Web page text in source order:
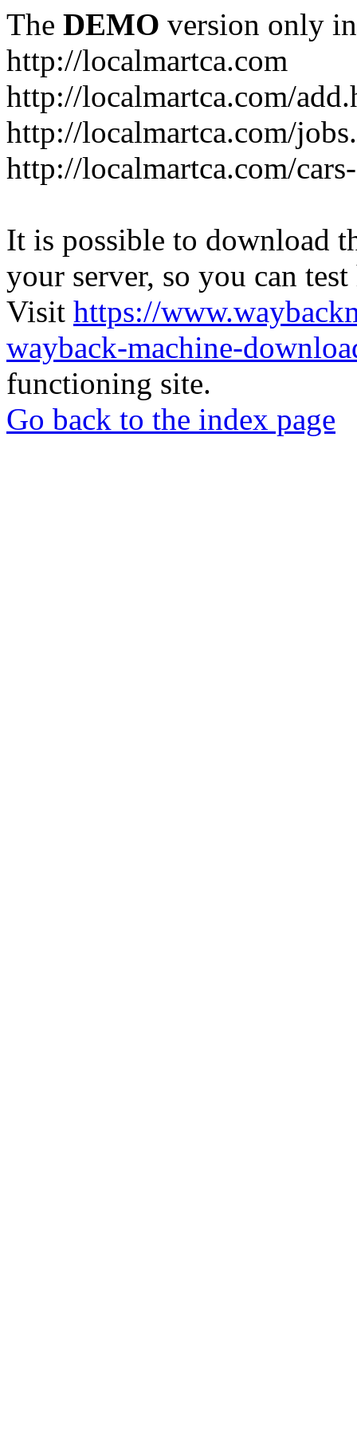
The DEMO version only
http://localmartca.com
http://localmartca.com/
http://localmartca.com/
http://localmartca.com/
It is possible to download
your server, so you can
Visit https://
wayback-machine-
functioning site.
Go back to the index page